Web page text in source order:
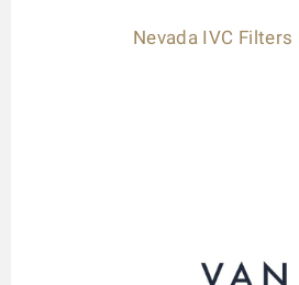
Nevada IVC Filters